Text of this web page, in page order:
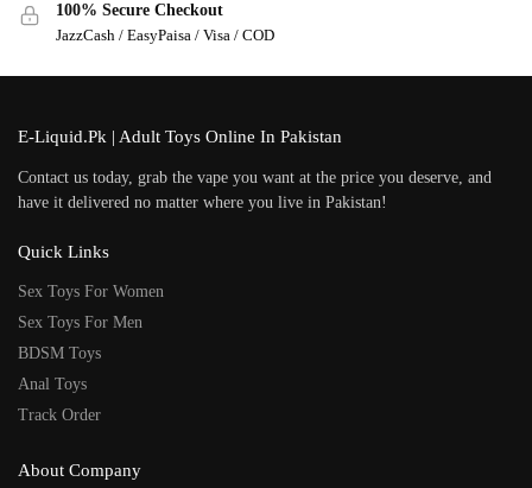
100% Secure Checkout
JazzCash / EasyPaisa / Visa / COD
E-Liquid.Pk | Adult Toys Online In Pakistan
Contact us today, grab the vape you want at the price you deserve, and
have it delivered no matter where you live in Pakistan!
Quick Links
Sex Toys For Women
Sex Toys For Men
BDSM Toys
Anal Toys
Track Order
About Company